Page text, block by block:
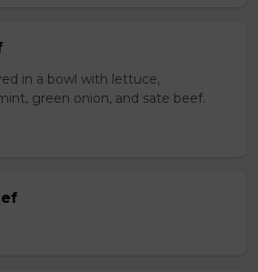
in a bowl with lettuce,
green onion, and sate beef.